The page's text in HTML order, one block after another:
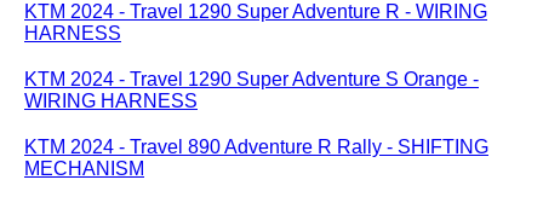
KTM 2024 - Travel 1290 Super Adventure R - WIRING
HARNESS
KTM 2024 - Travel 1290 Super Adventure S Orange -
WIRING HARNESS
KTM 2024 - Travel 890 Adventure R Rally - SHIFTING
MECHANISM